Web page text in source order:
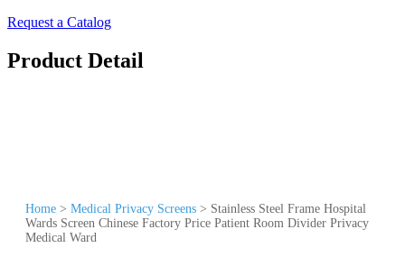
Request a Catalog
Product Detail
Home > Medical Privacy Screens > Stainless Steel Frame Hospital
Wards Screen Chinese Factory Price Patient Room Divider Privacy
Medical Ward